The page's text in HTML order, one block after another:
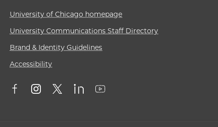
University of Chicago homepage
University Communications Staff Directory
Brand & Identity Guidelines
Accessibility